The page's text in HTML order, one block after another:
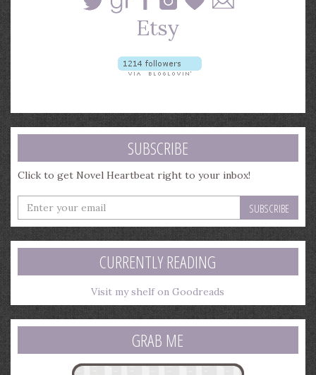
SUBSCRIBE
Click to get Novel Heartbeat right to your inbox!
Enter
your
email
address
CURRENTLY READING
Visit my shelf on Goodreads
GRAB ME